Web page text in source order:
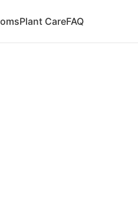
Plant CareFAQ